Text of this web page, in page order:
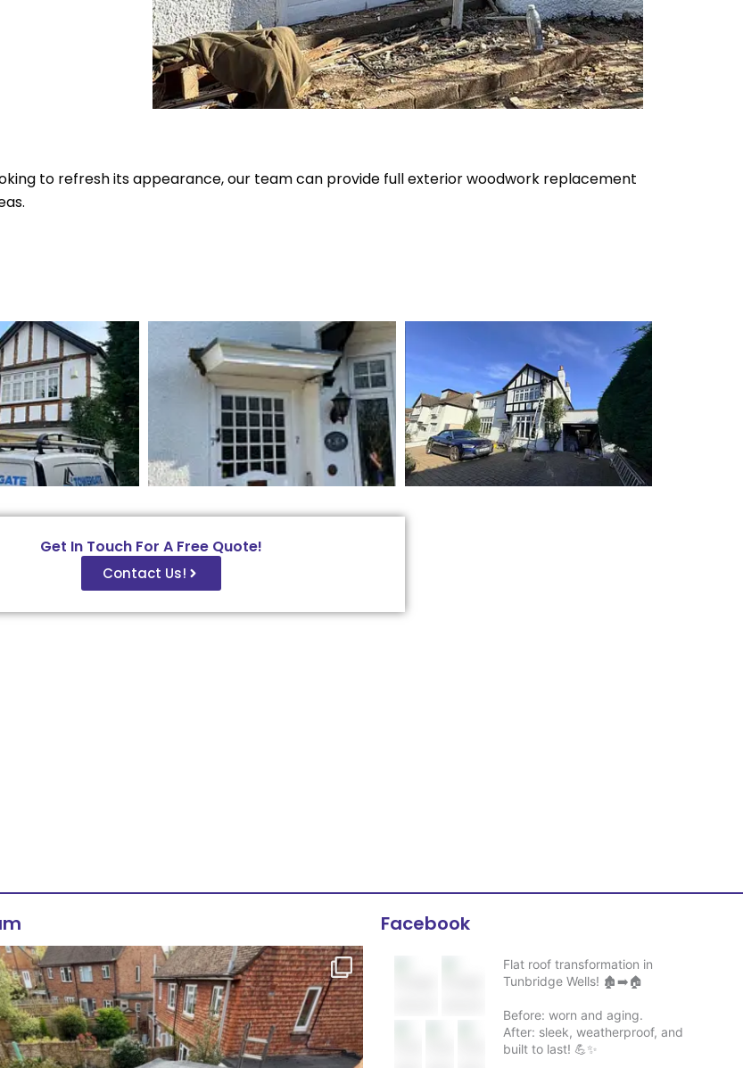
to refresh its appearance, our team can provide full exterior woodwork replacement
Get In Touch For A Free Quote!
Contact Us!
Flat roof transformation in Tunbridge Wells!...
2 0
Facebook
Flat roof transformation in
Tunbridge Wells! 🏚️➡️🏠
Before: worn and aging.
After: sleek, weatherproof, and
built to last! 💪✨